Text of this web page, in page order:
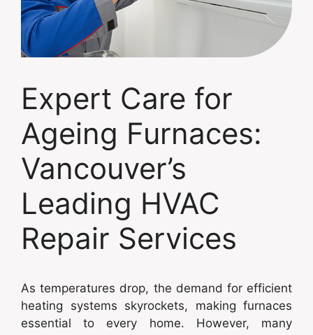
Expert Care for
Ageing Furnaces:
Vancouver’s
Leading HVAC
Repair Services
As temperatures drop, the demand for efficient
heating systems skyrockets, making furnaces
essential to every home. However, many